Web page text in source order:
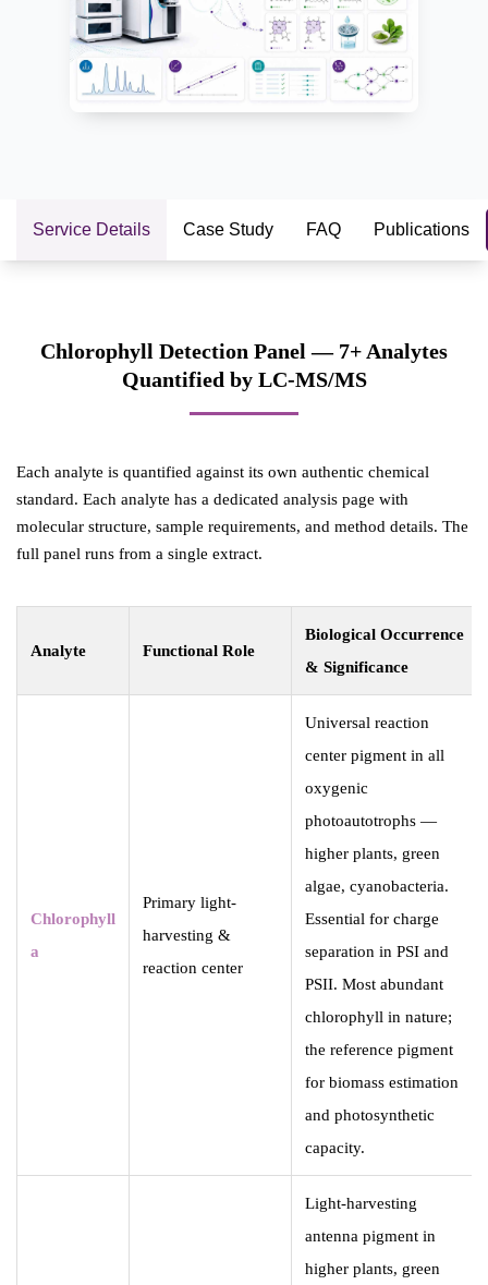
Service Details Case Study FAQ Publications
Chlorophyll Detection Panel — 7+ Analytes
Quantified by LC-MS/MS
Each analyte is quantified against its own authentic chemical
standard. Each analyte has a dedicated analysis page with
molecular structure, sample requirements, and method details. The
full panel runs from a single extract.
Analyte Functional Role
Biological Occurrence
& Significance
Chlorophyll
a
Primary light-
harvesting &
reaction center
Universal reaction
center pigment in all
oxygenic
photoautotrophs —
higher plants, green
algae, cyanobacteria.
Essential for charge
separation in PSI and
PSII. Most abundant
chlorophyll in nature;
the reference pigment
for biomass estimation
and photosynthetic
capacity.
Light-harvesting
antenna pigment in
higher plants, green